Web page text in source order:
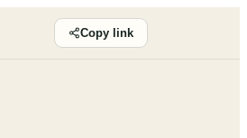
Copy link